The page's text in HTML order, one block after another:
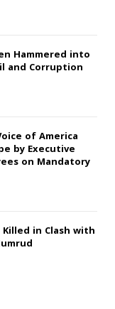
Hammered into
and Corruption
of America
by Executive
on Mandatory
in Clash with